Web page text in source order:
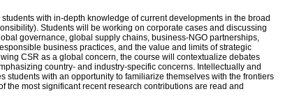
with in-depth knowledge of current developments in the broad
Students will be working on corporate cases and discussing
governance, global supply chains, business-NGO partnerships,
business practices, and the value and limits of strategic
CSR as a global concern, the course will contextualize debates
country- and industry-specific concerns. Intellectually and
students with an opportunity to familiarize themselves with the frontiers
the most significant recent research contributions are read and